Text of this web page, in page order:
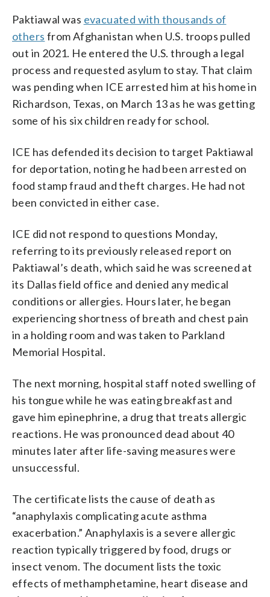
Paktiawal was evacuated with thousands of
others from Afghanistan when U.S. troops pulled
out in 2021. He entered the U.S. through a legal
process and requested asylum to stay. That claim
was pending when ICE arrested him at his home in
Richardson, Texas, on March 13 as he was getting
some of his six children ready for school.
ICE has defended its decision to target Paktiawal
for deportation, noting he had been arrested on
food stamp fraud and theft charges. He had not
been convicted in either case.
ICE did not respond to questions Monday,
referring to its previously released report on
Paktiawal’s death, which said he was screened at
its Dallas field office and denied any medical
conditions or allergies. Hours later, he began
experiencing shortness of breath and chest pain
in a holding room and was taken to Parkland
Memorial Hospital.
The next morning, hospital staff noted swelling of
his tongue while he was eating breakfast and
gave him epinephrine, a drug that treats allergic
reactions. He was pronounced dead about 40
minutes later after life-saving measures were
unsuccessful.
The certificate lists the cause of death as
“anaphylaxis complicating acute asthma
exacerbation.” Anaphylaxis is a severe allergic
reaction typically triggered by food, drugs or
insect venom. The document lists the toxic
effects of methamphetamine, heart disease and